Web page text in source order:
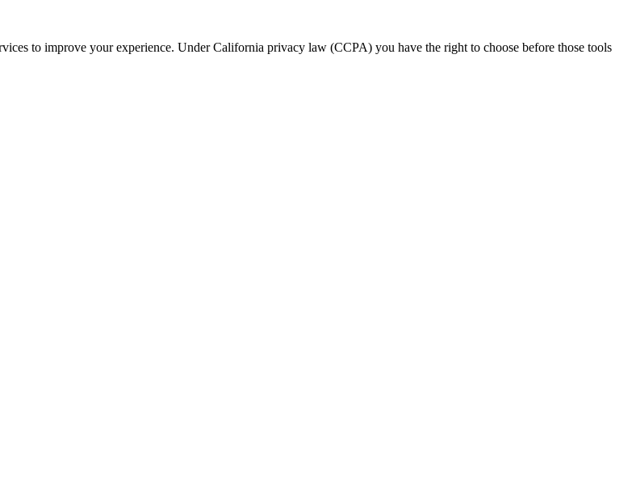
to improve your experience. Under California privacy law (CCPA) you have the right to choose before those tools